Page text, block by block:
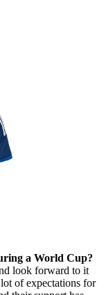
a World Cup?
look forward to it
of expectations for